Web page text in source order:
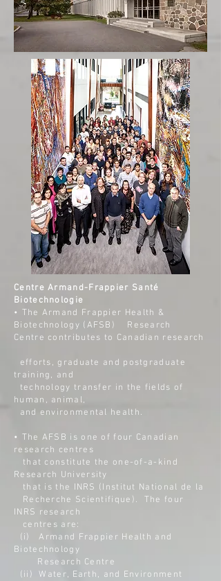
Centre Armand-Frappier Santé
Biotechnologie
• The Armand Frappier Health &
Biotechnology (AFSB) Research
Centre contributes to Canadian research
efforts, graduate and postgraduate
training, and
technology transfer in the fields of
human, animal,
and environmental health.
• The AFSB is one of four Canadian
research centres
that constitute the one-of-a-kind
Research University
that is the INRS (Institut National de la
Recherche Scientifique). The four
INRS research
centres are:
(i)Armand Frappier Health and
Biotechnology
Research Centre
(ii)Water, Earth, and Environment